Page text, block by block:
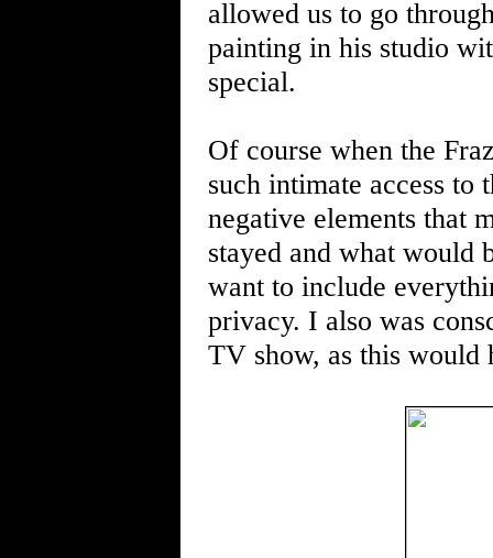
allowed us to go
painting in his studio
special.
Of course when the
such intimate access to
negative elements that
stayed and what would
want to include
privacy. I also was
TV show, as this would